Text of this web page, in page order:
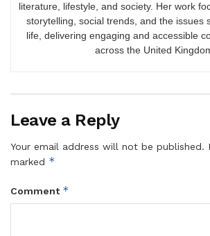
literature, lifestyle, and society. Her work
storytelling, social trends, and the issues
life, delivering engaging and accessible
across the United
Leave a Reply
Your email address will not be published.
marked *
Comment *